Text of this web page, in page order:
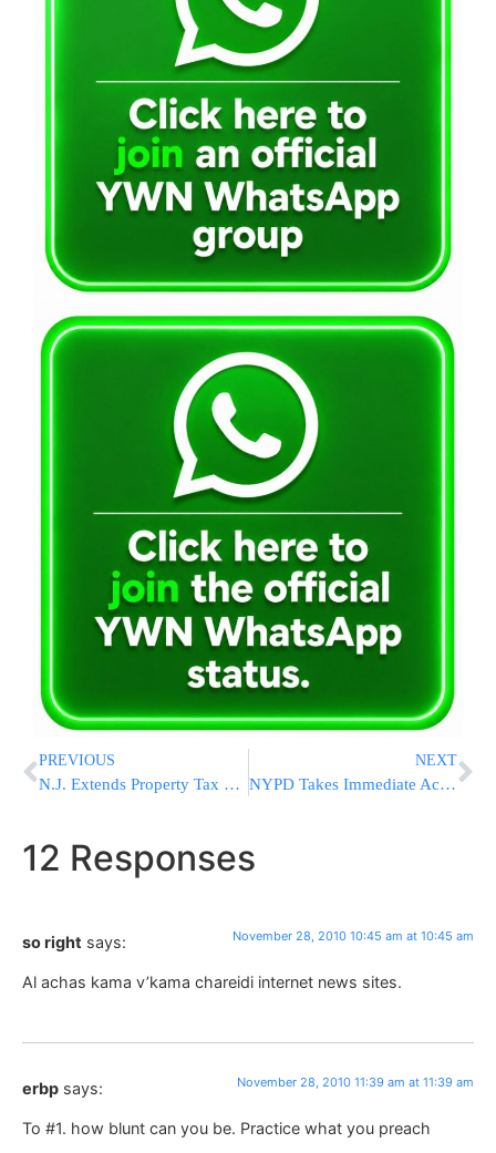
PREVIOUS
N.J. Extends Property Tax Deadline For Homeowners
NEXT
NYPD Takes Immediate Action After Officer Demands Jewish Pedestrian Write On Shabbos
12 Responses
so right says: November 28, 2010 10:45 am at 10:45 am
Al achas kama v’kama chareidi internet news sites.
erbp says: November 28, 2010 11:39 am at 11:39 am
To #1. how blunt can you be. Practice what you preach